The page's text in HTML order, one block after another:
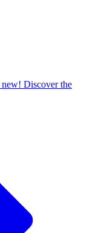
new! Discover the